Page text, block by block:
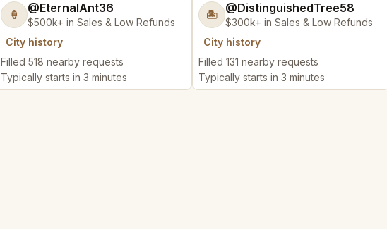
🍦 @EternalAnt36
$500k+ in Sales & Low Refunds
City history
Filled 518 nearby requests
Typically starts in 3 minutes
🏝️ @DistinguishedTree58
$300k+ in Sales & Low Refunds
City history
Filled 131 nearby requests
Typically starts in 3 minutes